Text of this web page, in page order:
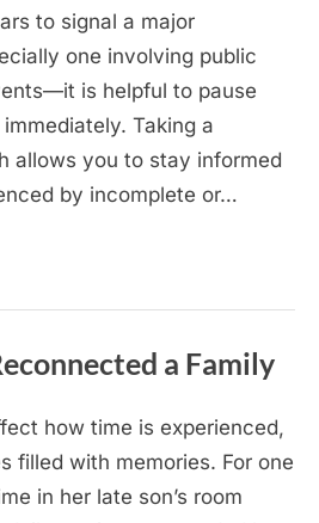
to signal a major
one involving public
is helpful to pause
Taking a
allows you to stay informed
by incomplete or…
a Family
how time is experienced,
filled with memories. For one
in her late son’s room